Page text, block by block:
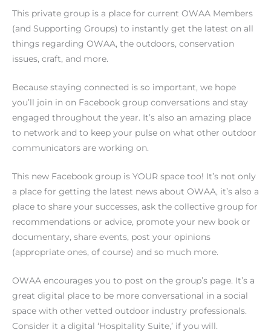
This private group is a place for current OWAA Members
(and Supporting Groups) to instantly get the latest on all
things regarding OWAA, the outdoors, conservation
issues, craft, and more.
Because staying connected is so important, we hope
you’ll join in on Facebook group conversations and stay
engaged throughout the year. It’s also an amazing place
to network and to keep your pulse on what other outdoor
communicators are working on.
This new Facebook group is YOUR space too! It’s not only
a place for getting the latest news about OWAA, it’s also a
place to share your successes, ask the collective group for
recommendations or advice, promote your new book or
documentary, share events, post your opinions
(appropriate ones, of course) and so much more.
OWAA encourages you to post on the group’s page. It’s a
great digital place to be more conversational in a social
space with other vetted outdoor industry professionals.
Consider it a digital ‘Hospitality Suite,’ if you will.